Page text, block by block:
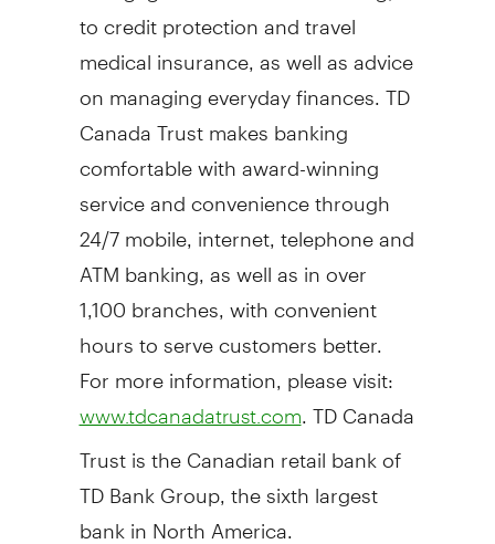
to credit protection and travel
medical insurance, as well as advice
on managing everyday finances. TD
Canada Trust makes banking
comfortable with award-winning
service and convenience through
24/7 mobile, internet, telephone and
ATM banking, as well as in over
1,100 branches, with convenient
hours to serve customers better.
For more information, please visit:
www.tdcanadatrust.com . TD Canada
Trust is the Canadian retail bank of
TD Bank Group, the sixth largest
bank inNorth America